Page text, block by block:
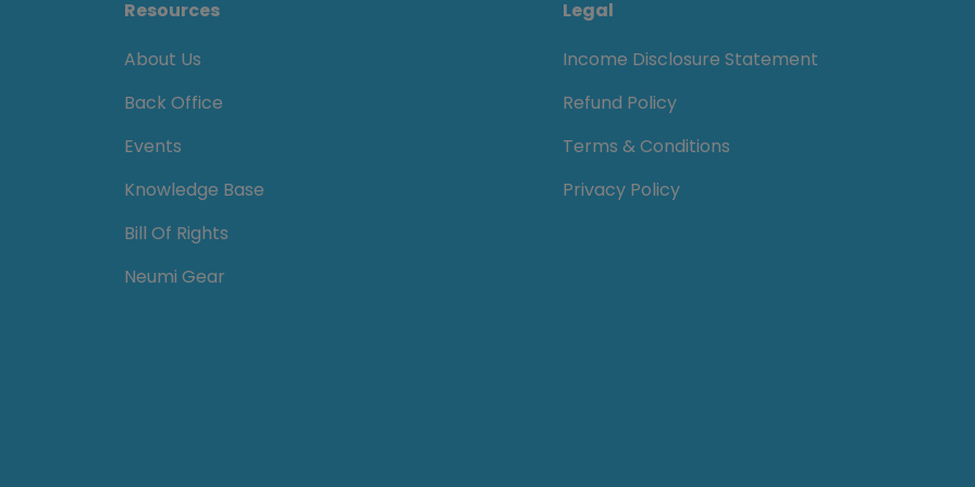
Resources
About Us
Back Office
Events
Knowledge Base
Bill Of Rights
Neumi Gear
Legal
Income Disclosure Statement
Refund Policy
Terms & Conditions
Privacy Policy